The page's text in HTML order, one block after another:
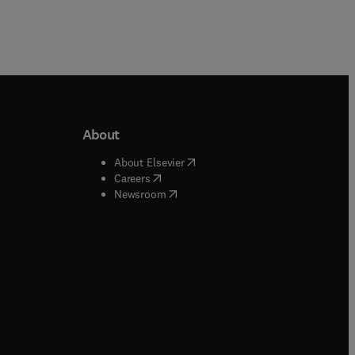
window
window
About
About Elsevier( opens in new tab/window
Careers( opens in new tab/window
Newsroom( opens in new tab/window